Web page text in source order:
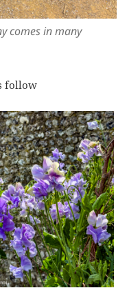
comes in many
follow